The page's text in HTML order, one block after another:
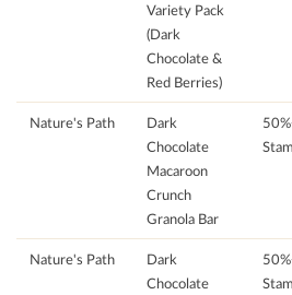
Variety Pack
(Dark
Chocolate &
Red Berries)
Nature's Path
Dark
Chocolate
Macaroon
Crunch
Granola Bar
Nature's Path
Dark
Chocolate